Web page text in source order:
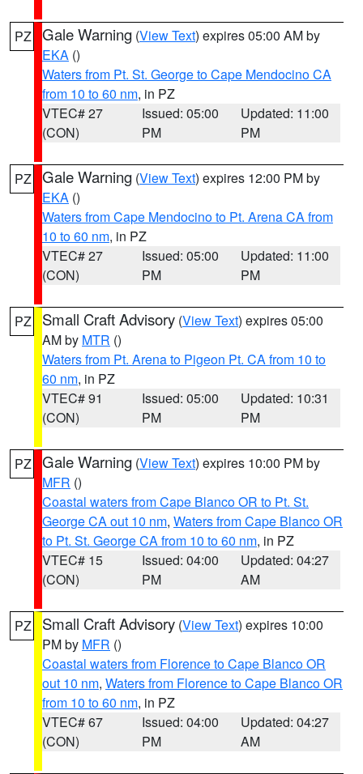
PZ Gale Warning (View Text) expires 05:00 AM by
EKA ()
Waters from Pt. St. George to Cape Mendocino CA
from 10 to 60 nm, in PZ
VTEC# 27
(CON)
Issued: 05:00
PM
Updated: 11:00
PM
PZ Gale Warning (View Text) expires 12:00 PM by
EKA ()
Waters from Cape Mendocino to Pt. Arena CA from
10 to 60 nm, in PZ
VTEC# 27
(CON)
Issued: 05:00
PM
Updated: 11:00
PM
PZ Small Craft Advisory (View Text) expires 05:00
AM by MTR ()
Waters from Pt. Arena to Pigeon Pt. CA from 10 to
60 nm, in PZ
VTEC# 91
(CON)
Issued: 05:00
PM
Updated: 10:31
PM
PZ Gale Warning (View Text) expires 10:00 PM by
MFR ()
Coastal waters from Cape Blanco OR to Pt. St.
George CA out 10 nm, Waters from Cape Blanco OR
to Pt. St. George CA from 10 to 60 nm, in PZ
VTEC# 15
(CON)
Issued: 04:00
PM
Updated: 04:27
AM
PZ Small Craft Advisory (View Text) expires 10:00
PM by MFR ()
Coastal waters from Florence to Cape Blanco OR
out 10 nm, Waters from Florence to Cape Blanco OR
from 10 to 60 nm, in PZ
VTEC# 67
(CON)
Issued: 04:00
PM
Updated: 04:27
AM